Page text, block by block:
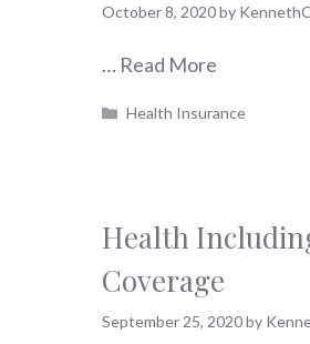
October 8, 2020by
… Read More
Categories
Health Insurance
Health
Coverage
September 25, 2020by